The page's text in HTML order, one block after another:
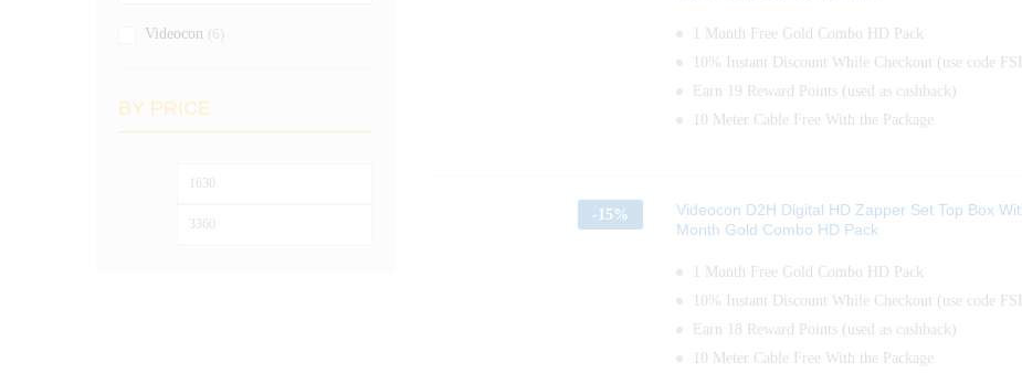
1 Month Free Gold Combo HD Pack
10% Instant Discount While Checkout (use code
Earn 19 Reward Points (used as cashback)
10 Meter Cable Free With the Package
-15%
Videocon D2H Digital HD Zapper Set Top Box
Month Gold Combo HD Pack
1 Month Free Gold Combo HD Pack
10% Instant Discount While Checkout (use code
Earn 18 Reward Points (used as cashback)
10 Meter Cable Free With the Package
Videocon (6)
BY PRICE